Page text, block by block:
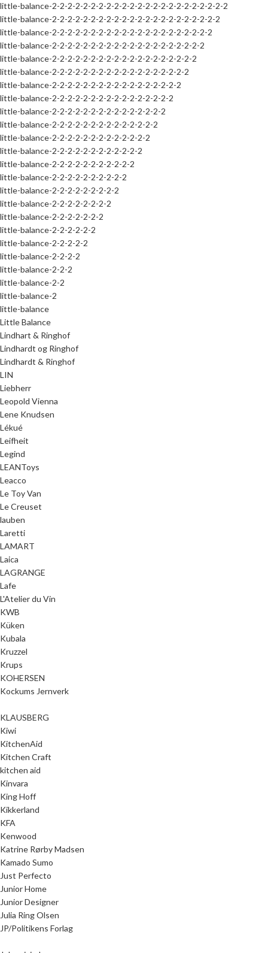
little-balance-2-2-2-2-2-2-2-2-2-2-2-2-2-2-2-2-2-2-2-2-2-2-2
little-balance-2-2-2-2-2-2-2-2-2-2-2-2-2-2-2-2-2-2-2-2-2-2
little-balance-2-2-2-2-2-2-2-2-2-2-2-2-2-2-2-2-2-2-2-2-2
little-balance-2-2-2-2-2-2-2-2-2-2-2-2-2-2-2-2-2-2-2-2
little-balance-2-2-2-2-2-2-2-2-2-2-2-2-2-2-2-2-2-2-2
little-balance-2-2-2-2-2-2-2-2-2-2-2-2-2-2-2-2-2-2
little-balance-2-2-2-2-2-2-2-2-2-2-2-2-2-2-2-2-2
little-balance-2-2-2-2-2-2-2-2-2-2-2-2-2-2-2-2
little-balance-2-2-2-2-2-2-2-2-2-2-2-2-2-2-2
little-balance-2-2-2-2-2-2-2-2-2-2-2-2-2-2
little-balance-2-2-2-2-2-2-2-2-2-2-2-2-2
little-balance-2-2-2-2-2-2-2-2-2-2-2-2
little-balance-2-2-2-2-2-2-2-2-2-2-2
little-balance-2-2-2-2-2-2-2-2-2-2
little-balance-2-2-2-2-2-2-2-2-2
little-balance-2-2-2-2-2-2-2-2
little-balance-2-2-2-2-2-2-2
little-balance-2-2-2-2-2-2
little-balance-2-2-2-2-2
little-balance-2-2-2-2
little-balance-2-2-2
little-balance-2-2
little-balance-2
little-balance
Little Balance
Lindhart & Ringhof
Lindhardt og Ringhof
Lindhardt & Ringhof
LIN
Liebherr
Leopold Vienna
Lene Knudsen
Lékué
Leifheit
Legind
LEANToys
Leacco
Le Toy Van
Le Creuset
lauben
Laretti
LAMART
Laica
LAGRANGE
Lafe
L'Atelier du Vin
KWB
Küken
Kubala
Kruzzel
Krups
KOHERSEN
Kockums Jernverk
KLAUSBERG
Kiwi
KitchenAid
Kitchen Craft
kitchen aid
Kinvara
King Hoff
Kikkerland
KFA
Kenwood
Katrine Rørby Madsen
Kamado Sumo
Just Perfecto
Junior Home
Junior Designer
Julia Ring Olsen
JP/Politikens Forlag